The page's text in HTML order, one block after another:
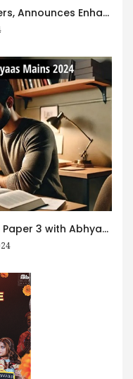
Alfa PTE Celebrates 1 Million Users, Announces Enhanced PTE Core Practice & Mock Tests
Maximize Your UPSC Score in GS Paper 3 with Abhyaas Mains 2024